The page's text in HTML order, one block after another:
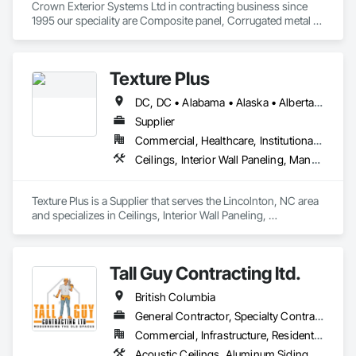
Crown Exterior Systems Ltd in contracting business since
1995 our speciality are Composite panel, Corrugated metal
Texture Plus
DC, DC • Alabama • Alaska • Alberta • Arizona • Arkansas • British Columbia • California • Colorado • Connecticut • Delaware • Florida • Georgia • Hawaii • Idaho • Illinois • Indiana • Iowa • Kansas • Kentucky • Louisiana • Maine • Manitoba • Maryland • Massachusetts • Michigan • Minnesota • Mississippi • Missouri • Montana • Nebraska • Nevada • New Brunswick • New Hampshire • New Jersey • New Mexico • New York • Newfoundland and Labrador • North Carolina • North Dakota • Nova Scotia • Ohio • Oklahoma • Ontario • Oregon • Pennsylvania • Prince Edward Island • Québec • Rhode Island • Saskatchewan • South Carolina • South Dakota • Tennessee • Texas • Utah • Vermont • Virginia • Washington • West Virginia • Wisconsin • Wyoming
Supplier
Commercial, Healthcare, Institutional, Residential
Ceilings, Interior Wall Paneling, Manufactured Exterior Specialties, Manufactured Masonry, Plastic Composite Fabrications, Plastic Foam Fabrications, Plastic Siding, Plastic Wall Panels, Siding, Special Wall Surfacing, Wall Finishes, Wall Panels
Texture Plus is a Supplier that serves the Lincolnton, NC area
and specializes in Ceilings, Interior Wall Paneling,
Surfacing, Wall Finishes, Wall Panels.
Tall Guy Contracting ltd.
British Columbia
General Contractor, Specialty Contractor
Commercial, Infrastructure, Residential